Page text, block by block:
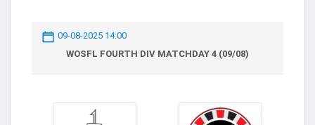
09-08-2025 14:00
WOSFL FOURTH DIV MATCHDAY 4 (09/08)